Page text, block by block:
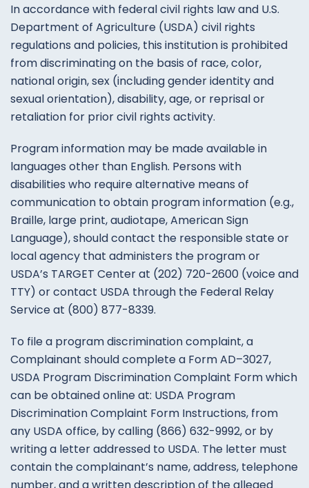
Inaccordancewith federalcivil rights lawand U.S.
Department of Agriculture (USDA) civil rights
regulations and policies, this institutionis prohibited
fromdiscriminatingon the basis of race,color,
nationalorigin,sex (includinggenderidentityand
sexualorientation),disability,age,or reprisalor
retaliation for priorcivil rights activity.
Programinformation may be madeavailablein
languages other than English. Persons with
disabilities who requirealternative means of
communication to obtain programinformation (e.g.,
Braille, large print,audiotape,AmericanSign
Language), shouldcontact the responsible stateor
localagency that administers the programor
USDA’s TARGET Centerat (202) 720-2600 (voiceand
TTY) orcontact USDA through the Federal Relay
Serviceat (800) 877-8339.
To filea programdiscriminationcomplaint,a
Complainant should completea FormAD–3027,
USDA Program DiscriminationComplaint Form which
can beobtainedonline at: USDA Program
DiscriminationComplaint Form Instructions, from
any USDA office, bycalling (866) 632-9992,or by
writinga letteraddressed to USDA. The letter must
contain thecomplainant’s name,address, telephone